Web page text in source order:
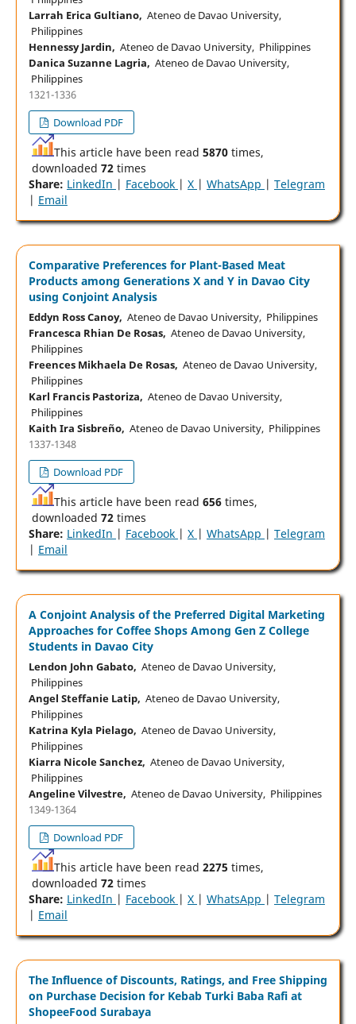
Larrah Erica Gultiano, Ateneo de Davao University,
Philippines
Hennessy Jardin, Ateneo de Davao University, Philippines
Danica Suzanne Lagria, Ateneo de Davao University,
Philippines
1321-1336
Download PDF
This article have been read 5870times,
downloaded 72times
Share: LinkedIn | Facebook | X | WhatsApp | Telegram
| Email
Comparative Preferences for Plant-Based Meat
Products among Generations X and Y in Davao City
using Conjoint Analysis
Eddyn Ross Canoy, Ateneo de Davao University, Philippines
Francesca Rhian De Rosas, Ateneo de Davao University,
Philippines
Freences Mikhaela De Rosas, Ateneo de Davao University,
Philippines
Karl Francis Pastoriza, Ateneo de Davao University,
Philippines
Kaith Ira Sisbreño, Ateneo de Davao University, Philippines
1337-1348
Download PDF
This article have been read 656times,
downloaded 72times
Share: LinkedIn | Facebook | X | WhatsApp | Telegram
| Email
A Conjoint Analysis of the Preferred Digital Marketing
Approaches for Coffee Shops Among Gen Z College
Students in Davao City
Lendon John Gabato, Ateneo de Davao University,
Philippines
Angel Steffanie Latip, Ateneo de Davao University,
Philippines
Katrina Kyla Pielago, Ateneo de Davao University,
Philippines
Kiarra Nicole Sanchez, Ateneo de Davao University,
Philippines
Angeline Vilvestre, Ateneo de Davao University, Philippines
1349-1364
Download PDF
This article have been read 2275 times,
downloaded 72times
Share: LinkedIn | Facebook | X | WhatsApp | Telegram
| Email
The Influence of Discounts, Ratings, and Free Shipping
on Purchase Decision for Kebab Turki Baba Rafi at
ShopeeFood Surabaya